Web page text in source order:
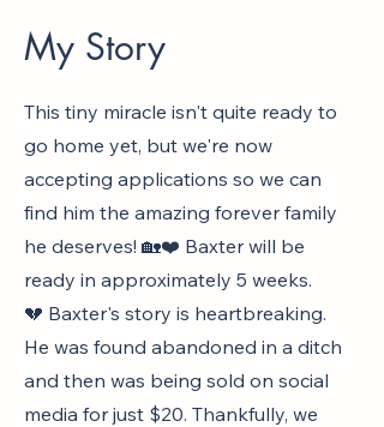
My Story
This tiny miracle isn't quite ready to
go home yet, but we're now
accepting applications so we can
find him the amazing forever family
he deserves! 🏡❤️ Baxter will be
ready in approximately 5 weeks.
💔 Baxter's story is heartbreaking.
He was found abandoned in a ditch
and then was being sold on social
media for just $20. Thankfully, we